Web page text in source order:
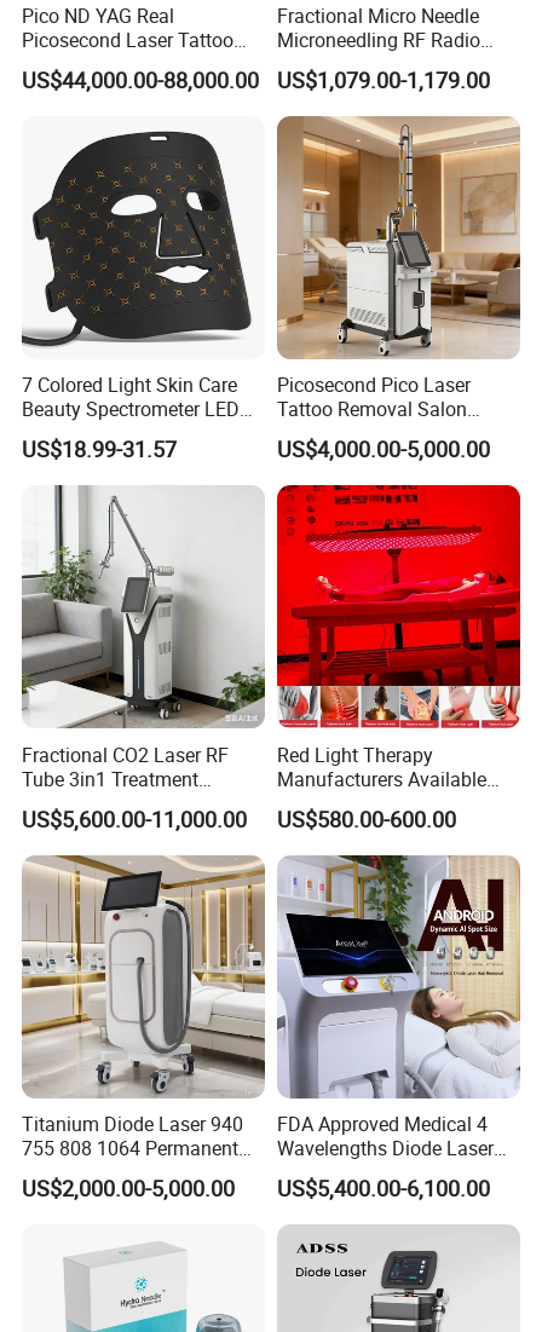
Welcome distributors from all over the world.
Welcome to visit our factory at any time.
For more details, please feel free to contact us at any time.
Weifang KM Electronics Co.,Ltd
Oversea Sales Manager : Jessie Zhu
MB:0086 15095095081
Pico ND YAG Real
Picosecond Laser Tattoo
Removal Machine Skin
Rejuvenation
US$44,000.00-88,000.00
Fractional Micro Needle
Microneedling RF Radio
Frequency Microneedle Skin
Tightening Salon Use RF
Beauty Product
US$1,079.00-1,179.00
7 Colored Light Skin Care
Beauty Spectrometer LED
Face Mask
US$18.99-31.57
Picosecond Pico Laser
Tattoo Removal Salon
Equipment for Dark Spot
Tattoo Removal
US$4,000.00-5,000.00
Fractional CO2 Laser RF
Tube 3in1 Treatment
System Scar Acne Removal
Machine
US$5,600.00-11,000.00
Red Light Therapy
Manufacturers Available
Stock Therapi LED Lamp
Device Lghting Wholesale
Red Light Therapy Panel Nir
Supplier in China Company
US$580.00-600.00
Titanium Diode Laser 940
755 808 1064 Permanent
Alexandrite Laser Hair
Removal Machine Price
Equipment Diode Laser Hair
Removal Machine
US$2,000.00-5,000.00
FDA Approved Medical 4
Wavelengths Diode Laser
Hair Removal Machine for
Clinic and Salon
US$5,400.00-6,100.00